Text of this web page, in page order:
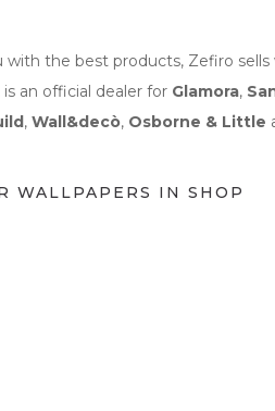
with the best products, Zefiro sells
isan official dealer for Glamora,
, Wall&decò, Osborne & Little
WALLPAPERS IN SHOP